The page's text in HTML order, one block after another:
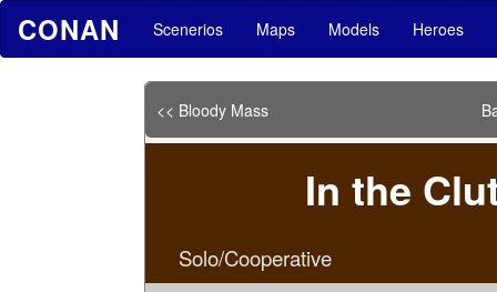
CONAN Scenerios Maps Models Heroes
<< Bloody Mass
In the
Solo/Cooperative